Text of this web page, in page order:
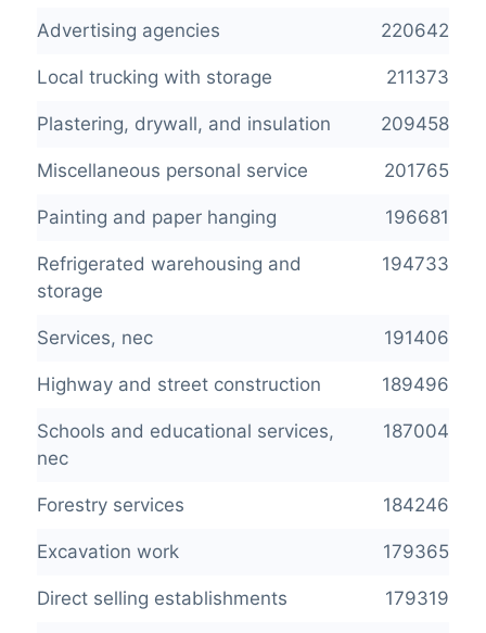
Advertising agencies 220642
Local trucking with storage 211373
Plastering, drywall, and insulation 209458
Miscellaneous personal service 201765
Painting and paper hanging 196681
Refrigerated warehousing and
storage
194733
Services, nec 191406
Highway and street construction 189496
Schools and educational services,
nec
187004
Forestry services 184246
Excavation work 179365
Direct selling establishments 179319